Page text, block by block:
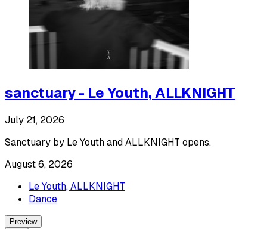
sanctuary - Le Youth, ALLKNIGHT
July 21, 2026
Sanctuary by Le Youth and ALLKNIGHT opens.
August 6, 2026
Le Youth, ALLKNIGHT
Dance
Preview